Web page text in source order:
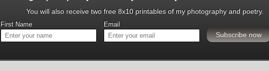
You will also receive two free 8x10 printables of my photography and poetry.
First Name Email